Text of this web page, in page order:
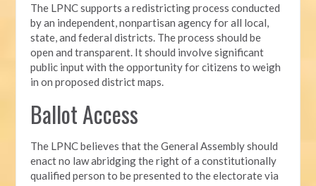
The LPNC supports a redistricting process conducted
by an independent, nonpartisan agency for all local,
state, and federal districts. The process should be
open and transparent. It should involve significant
public input with the opportunity for citizens to weigh
in on proposed district maps.
Ballot Access
The LPNC believes that the General Assembly should
enact no law abridging the right of a constitutionally
qualified person to be presented to the electorate via